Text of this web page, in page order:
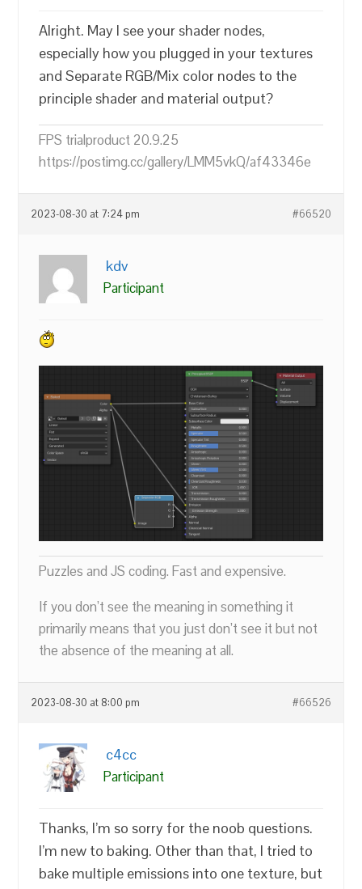
Alright. May I see your shader nodes,
especially how you plugged in your textures
and Separate RGB/Mix color nodes to the
principle shader and material output?
FPS trialproduct 20.9.25
https://postimg.cc/gallery/LMM5vkQ/af43346e
2023-08-30 at 7:24 pm #66520
kdv
Participant
Puzzles and JS coding. Fast and expensive.
If you don’t see the meaning in something it
primarily means that you just don’t see it but not
the absence of the meaning at all.
2023-08-30 at 8:00 pm #66526
c4cc
Participant
Thanks, I’m so sorry for the noob questions.
I’m new to baking. Other than that, I tried to
bake multiple emissions into one texture, but